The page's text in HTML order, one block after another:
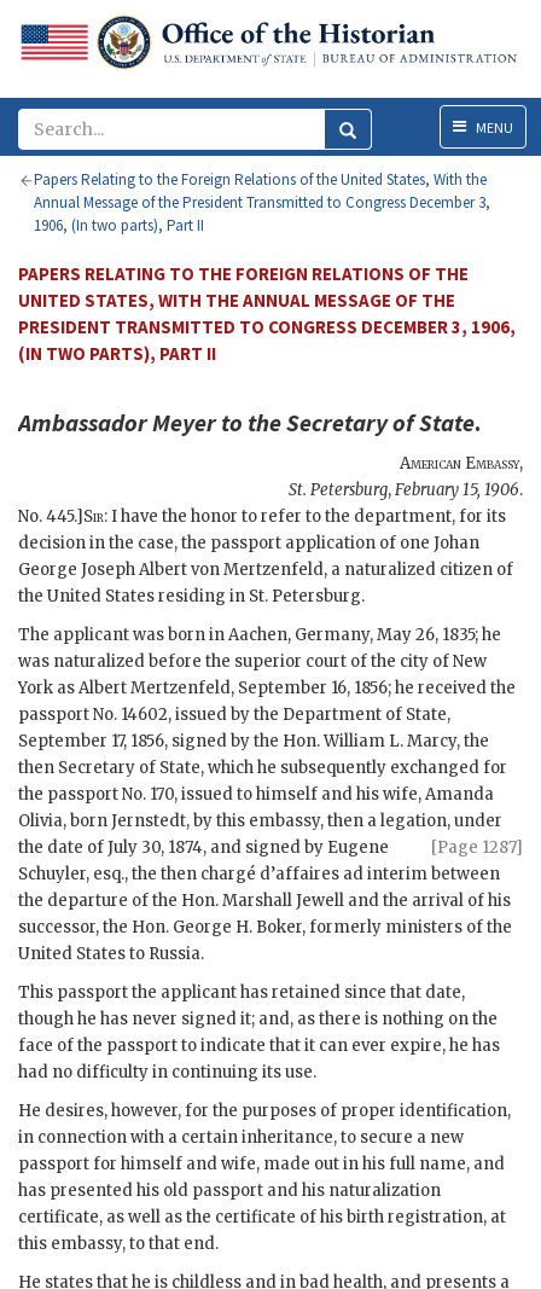
MenuMENU
Papers Relating to the Foreign Relations of the United States, With the
Annual Message of the President Transmitted to Congress December 3,
1906, (In two parts), Part II
PAPERS RELATING TO THE FOREIGN RELATIONS OF THE
UNITED STATES, WITH THE ANNUAL MESSAGE OF THE
PRESIDENT TRANSMITTED TO CONGRESS DECEMBER 3, 1906,
(IN TWO PARTS), PART II
AmbassadorMeyerto theSecretary of State.
American Embassy,
St. Petersburg,February 15, 1906.
No. 445.]Sir: I have the honor to refer to the department, for its
decision in the case, the passport application of one Johan
George Joseph Albert von Mertzenfeld, a naturalized citizen of
the United States residing in St. Petersburg.
The applicant was born in Aachen, Germany, May 26, 1835; he
was naturalized before the superior court of the city of New
York as Albert Mertzenfeld, September 16, 1856; he received the
passport No. 14602, issued by the Department of State,
September 17, 1856, signed by the Hon. William L. Marcy, the
then Secretary of State, which he subsequently exchanged for
the passport No. 170, issued to himself and his wife, Amanda
Olivia, born Jernstedt, by this embassy, then a legation, under
the date of July 30, 1874, and signed by Eugene
[Page 1287]
Schuyler, esq., the then chargé d’affaires ad interim between
the departure of the Hon. Marshall Jewell and the arrival of his
successor, the Hon. George H. Boker, formerly ministers of the
United States to Russia.
This passport the applicant has retained since that date,
though he has never signed it; and, as there is nothing on the
face of the passport to indicate that it can ever expire, he has
had no difficulty in continuing its use.
He desires, however, for the purposes of proper identification,
in connection with a certain inheritance, to secure a new
passport for himself and wife, made out in his full name, and
has presented his old passport and his naturalization
certificate, as well as the certificate of his birth registration, at
this embassy, to that end.
He states that he is childless and in bad health, and presents a